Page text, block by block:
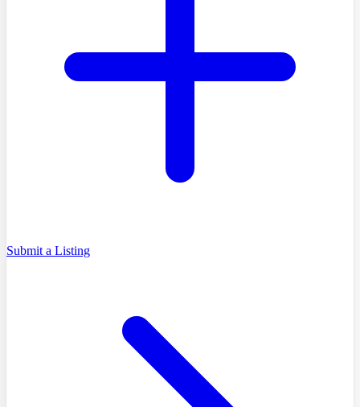
Submit a Listing